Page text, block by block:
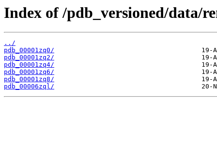
Index of /pdb_versioned/data/
../
pdb_00001zq0/
pdb_00001zq2/
pdb_00001zq4/
pdb_00001zq6/
pdb_00001zq8/
pdb_00006zql/